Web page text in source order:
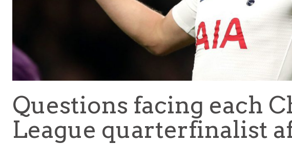
Questions facing each
League quarterfinalist